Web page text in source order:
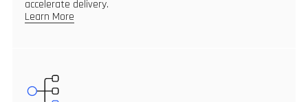
accelerate delivery.
Learn More